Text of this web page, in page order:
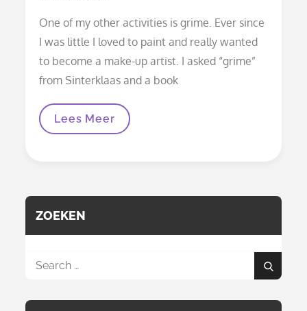
One of my other activities is grime. Ever since
I was little I loved to paint and really wanted
to become a make-up artist. I asked “grime”
from Sinterklaas and a book
Halloween
Lees Meer
ZOEKEN
Search
Search